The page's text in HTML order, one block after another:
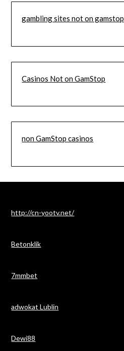
gambling sites not on gamstop
Casinos Not on GamStop
non GamStop casinos
http://cn-yootv.net/
Betonklik
7mmbet
adwokat Lublin
Dewi88